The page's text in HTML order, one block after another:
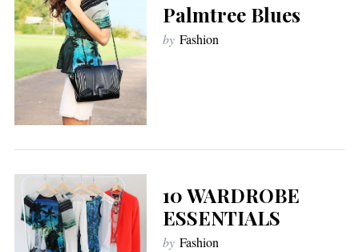
Palmtree Blues
by Fashion
10 WARDROBE
ESSENTIALS
by Fashion